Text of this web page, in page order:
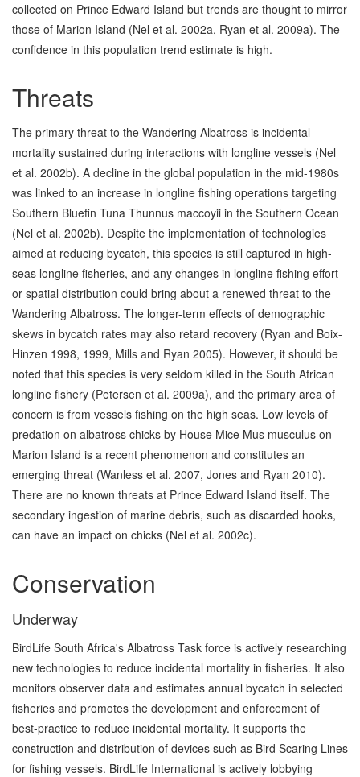
collected on Prince Edward Island but trends are thought to mirror
those of Marion Island (Nel et al. 2002a, Ryan et al. 2009a). The
confidence in this population trend estimate is high.
Threats
The primary threat to the Wandering Albatross is incidental
mortality sustained during interactions with longline vessels (Nel
et al. 2002b). A decline in the global population in the mid-1980s
was linked to an increase in longline fishing operations targeting
Southern Bluefin Tuna Thunnus maccoyii in the Southern Ocean
(Nel et al. 2002b). Despite the implementation of technologies
aimed at reducing bycatch, this species is still captured in high-
seas longline fisheries, and any changes in longline fishing effort
or spatial distribution could bring about a renewed threat to the
Wandering Albatross. The longer-term effects of demographic
skews in bycatch rates may also retard recovery (Ryan and Boix-
Hinzen 1998, 1999, Mills and Ryan 2005). However, it should be
noted that this species is very seldom killed in the South African
longline fishery (Petersen et al. 2009a), and the primary area of
concern is from vessels fishing on the high seas. Low levels of
predation on albatross chicks by House Mice Mus musculus on
Marion Island is a recent phenomenon and constitutes an
emerging threat (Wanless et al. 2007, Jones and Ryan 2010).
There are no known threats at Prince Edward Island itself. The
secondary ingestion of marine debris, such as discarded hooks,
can have an impact on chicks (Nel et al. 2002c).
Conservation
Underway
BirdLife South Africa's Albatross Task force is actively researching
new technologies to reduce incidental mortality in fisheries. It also
monitors observer data and estimates annual bycatch in selected
fisheries and promotes the development and enforcement of
best-practice to reduce incidental mortality. It supports the
construction and distribution of devices such as Bird Scaring Lines
for fishing vessels. BirdLife International is actively lobbying